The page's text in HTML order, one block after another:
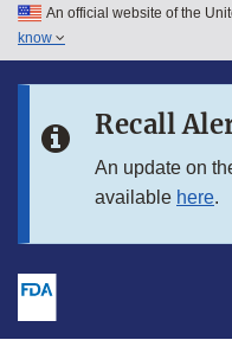
Skip to main content
Skip to in this section menu
An official website of the
know
Recall
An update on
available here.